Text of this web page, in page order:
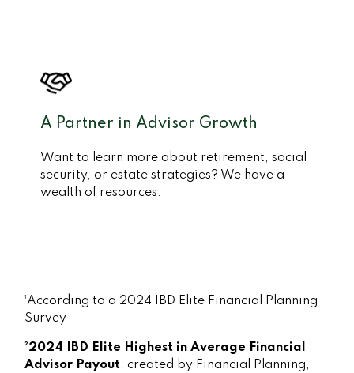
A Partner in Advisor Growth
Want to learn more about retirement, social
security, or estate strategies? We have a
wealth of resources.
¹According to a 2024 IBD Elite Financial Planning
Survey
²2024 IBD Elite Highest in Average Financial
Advisor Payout, created by Financial Planning,